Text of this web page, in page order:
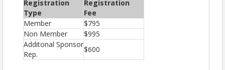
Registration
Type
Registration
Fee
Member
$795
Non Member
$995
Additonal Sponsor
Rep.
$600